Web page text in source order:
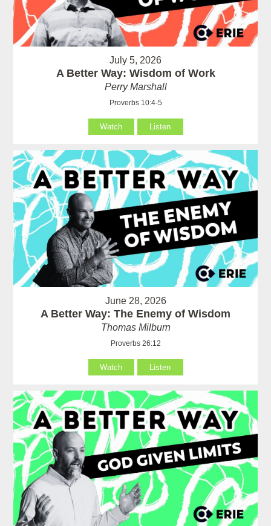
July 5, 2026
A Better Way: Wisdom of Work
Perry Marshall
Proverbs 10:4-5
Watch Listen
June 28, 2026
A Better Way: The Enemy of Wisdom
Thomas Milburn
Proverbs 26:12
Watch Listen